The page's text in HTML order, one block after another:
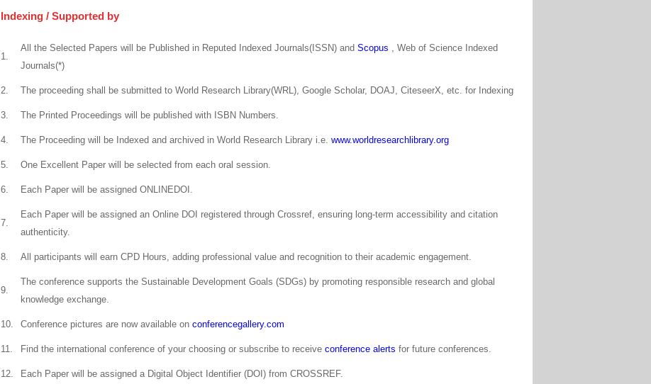
Indexing / Supported by
1.
All the Selected Papers will be Published in Reputed Indexed Journals(ISSN) and Scopus , Web of Science Indexed
Journals(*)
2. The proceeding shall be submitted to World Research Library(WRL), Google Scholar, DOAJ, CiteseerX, etc. for Indexing
3. The Printed Proceedings will be published with ISBN Numbers.
4. The Proceeding will be Indexed and archived in World Research Library i.e. www.worldresearchlibrary.org
5. One Excellent Paper will be selected from each oral session.
6. Each Paper will be assigned ONLINEDOI.
7.
Each Paper will be assigned an Online DOI registered through Crossref, ensuring long-term accessibility and citation
authenticity.
8. All participants will earn CPD Hours, adding professional value and recognition to their academic engagement.
9.
The conference supports the Sustainable Development Goals (SDGs) by promoting responsible research and global
knowledge exchange.
10. Conference pictures are now available on conferencegallery.com
11. Find the international conference of your choosing or subscribe to receive conference alerts for future conferences.
12. Each Paper will be assigned a Digital Object Identifier (DOI) from CROSSREF.